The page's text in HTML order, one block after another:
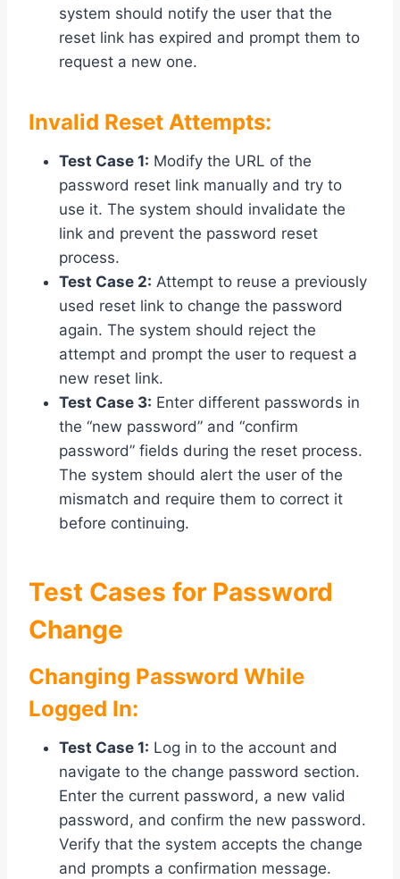
system should notify the user that the
reset link has expired and prompt them to
request a new one.
Invalid Reset Attempts:
Test Case 1: Modify the URL of the
password reset link manually and try to
use it. The system should invalidate the
link and prevent the password reset
process.
Test Case 2: Attempt to reuse a previously
used reset link to change the password
again. The system should reject the
attempt and prompt the user to request a
new reset link.
Test Case 3: Enter different passwords in
the “new password” and “confirm
password” fields during the reset process.
The system should alert the user of the
mismatch and require them to correct it
before continuing.
Test Cases for Password
Change
Changing Password While
Logged In:
Test Case 1: Log in to the account and
navigate to the change password section.
Enter the current password, a new valid
password, and confirm the new password.
Verify that the system accepts the change
and prompts a confirmation message.